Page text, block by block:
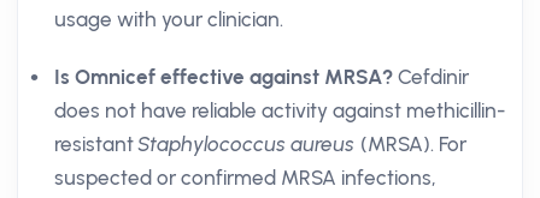
usage with your clinician.
Is Omnicef effective against MRSA? Cefdinir
does not have reliable activity against methicillin-
resistantStaphylococcus aureus (MRSA). For
suspected or confirmed MRSA infections,